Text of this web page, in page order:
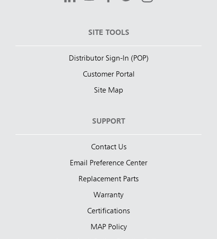
SITE TOOLS
Distributor Sign-In (POP)
Customer Portal
Site Map
SUPPORT
Contact Us
Email Preference Center
Replacement Parts
Warranty
Certifications
MAP Policy